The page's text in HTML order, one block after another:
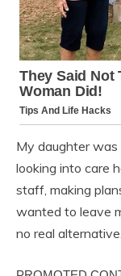
My daughter was
looking into care
staff, making
wanted to leave
no real alternative.